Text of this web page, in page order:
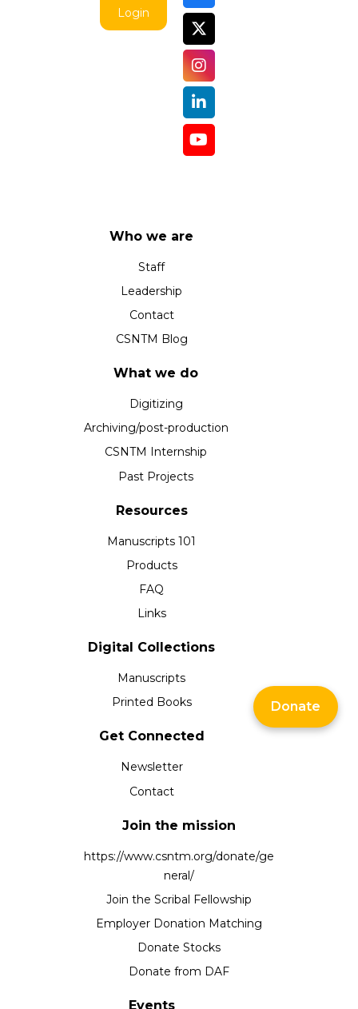
Login
Who we are
Staff
Leadership
Contact
CSNTM Blog
What we do
Digitizing
Archiving/post-production
CSNTM Internship
Past Projects
Resources
Manuscripts 101
Products
FAQ
Links
Digital Collections
Manuscripts
Printed Books
Get Connected
Newsletter
Contact
Join the mission
https://www.csntm.org/donate/ge
neral/
Join the Scribal Fellowship
Employer Donation Matching
Donate Stocks
Donate from DAF
Events
Donate